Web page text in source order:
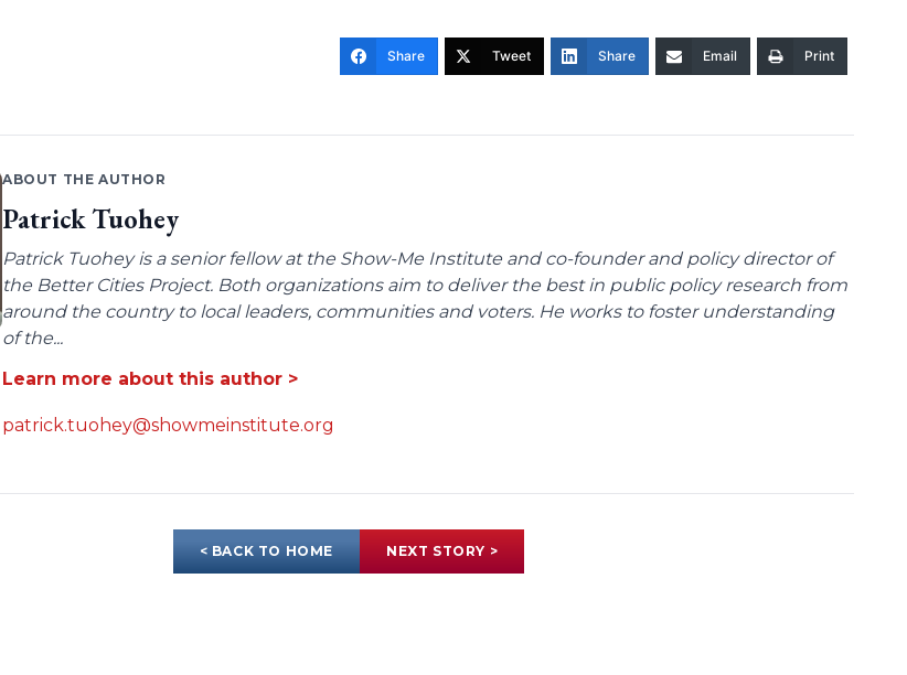
Share Tweet Share Email Print
ABOUT THE AUTHOR
Patrick Tuohey
Patrick Tuohey is a senior fellow at the Show-Me Institute and co-founder and policy director of
the Better Cities Project. Both organizations aim to deliver the best in public policy research from
around the country to local leaders, communities and voters. He works to foster understanding
of the...
Learn more about this author >
patrick.tuohey@showmeinstitute.org
< BACK TO HOME NEXT STORY >